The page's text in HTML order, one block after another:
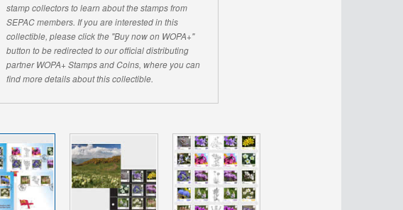
stamp collectors to learn about the stamps from
SEPAC members. If you are interested in this
collectible, please click the "Buy now on WOPA+"
button to be redirected to our official distributing
partner WOPA+ Stamps and Coins, where you can
find more details about this collectible.